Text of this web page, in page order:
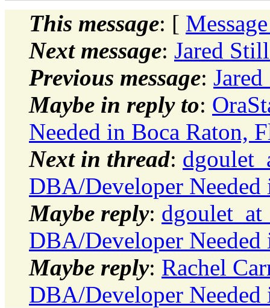
This message: [
Next message: Jared
Previous message:
Maybe in reply to:
Needed in Boca Raton,
Next in thread:
DBA/Developer
Maybe reply:
DBA/Developer
Maybe reply: Rachel
DBA/Developer